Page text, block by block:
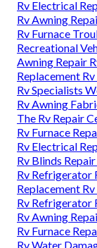
Rv Electrical
Rv Awning
Rv Furnace
Recreational
Awning Repair
Replacement
Rv Specialists
Rv Awning
The Rv Repair
Rv Furnace
Rv Electrical
Rv Blinds
Rv Refrigerator
Replacement
Rv Refrigerator
Rv Awning
Rv Furnace
Rv Water